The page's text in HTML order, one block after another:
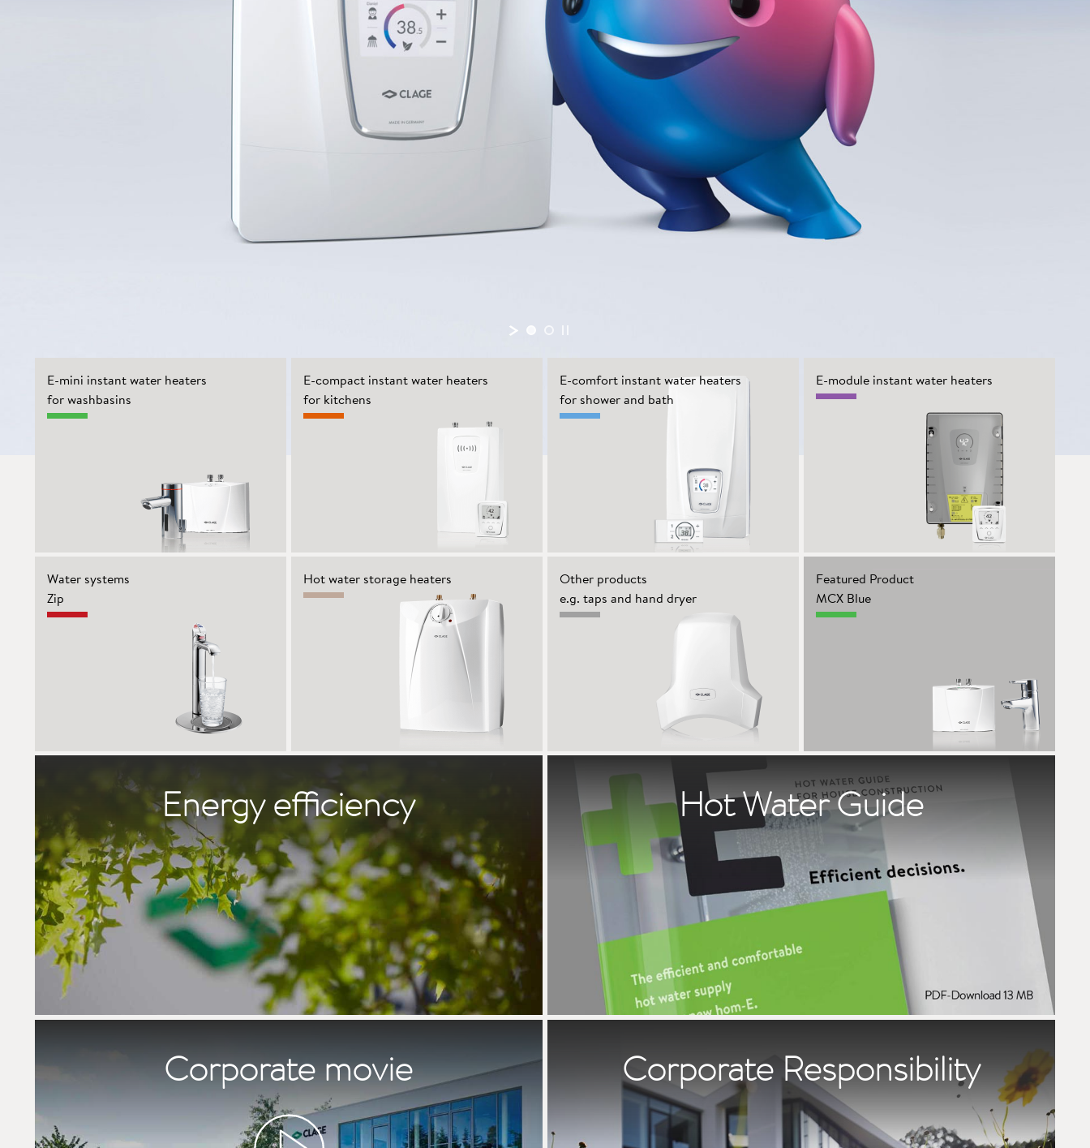
E-mini instant water heaters
for washbasins
E-compact instant water heaters
for kitchens
E-comfort instant water heaters
for shower and bath
E-module instant water heaters
Water systems
Zip
Hot water storage heaters
Other products
e.g. taps and hand dryer
Featured Product
MCX Blue
Energy efficiency Hot Water Guide
Corporate movie Corporate Responsibility